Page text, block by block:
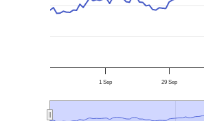
1 Sep 29 Sep